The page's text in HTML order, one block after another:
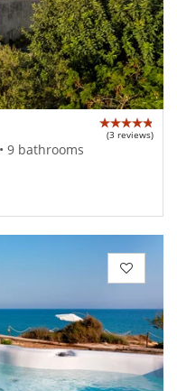
(3 reviews)
9 bathrooms